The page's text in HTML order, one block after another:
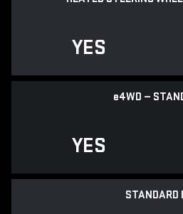
YES
e4WD —
YES
STANDARD